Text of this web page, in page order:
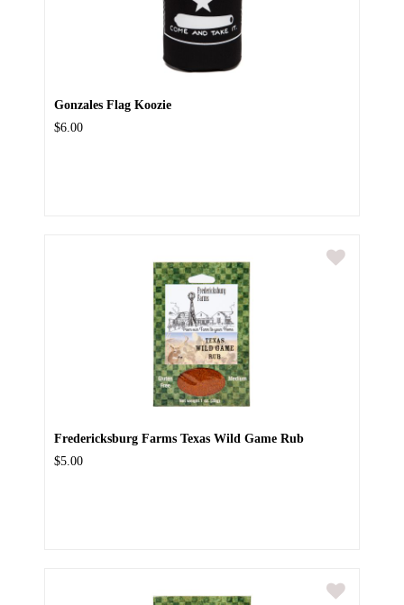
Gonzales Flag Koozie
$6.00
Fredericksburg Farms Texas Wild Game Rub
$5.00